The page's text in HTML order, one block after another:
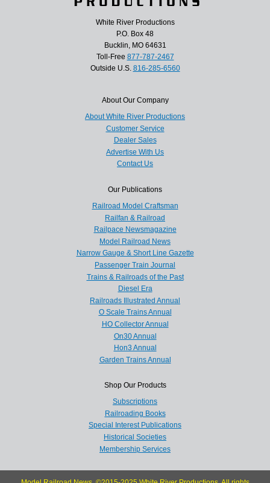
White River Productions
P.O. Box 48
Bucklin, MO 64631
Toll-Free 877-787-2467
Outside U.S. 816-285-6560
About Our Company
About White River Productions
Customer Service
Dealer Sales
Advertise With Us
Contact Us
Our Publications
Railroad Model Craftsman
Railfan & Railroad
Railpace Newsmagazine
Model Railroad News
Narrow Gauge & Short Line Gazette
Passenger Train Journal
Trains & Railroads of the Past
Diesel Era
Railroads Illustrated Annual
O Scale Trains Annual
HO Collector Annual
On30 Annual
Hon3 Annual
Garden Trains Annual
Shop Our Products
Subscriptions
Railroading Books
Special Interest Publications
Historical Societies
Membership Services